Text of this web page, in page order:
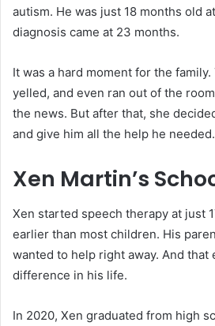
autism. He was just 18 months old
diagnosis came at 23 months.
It was a hard moment for the
yelled, and even ran out of the
the news. But after that, she
and give him all the help he needed.
Xen Martin’s
Xen started speech therapy at just
earlier than most children. His
wanted to help right away. And that
difference in his life.
In 2020, Xen graduated from high